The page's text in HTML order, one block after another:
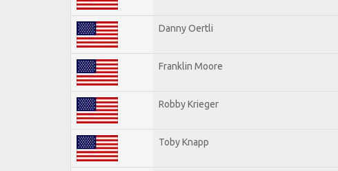
Danny Oertli
Franklin Moore
Robby Krieger
Toby Knapp